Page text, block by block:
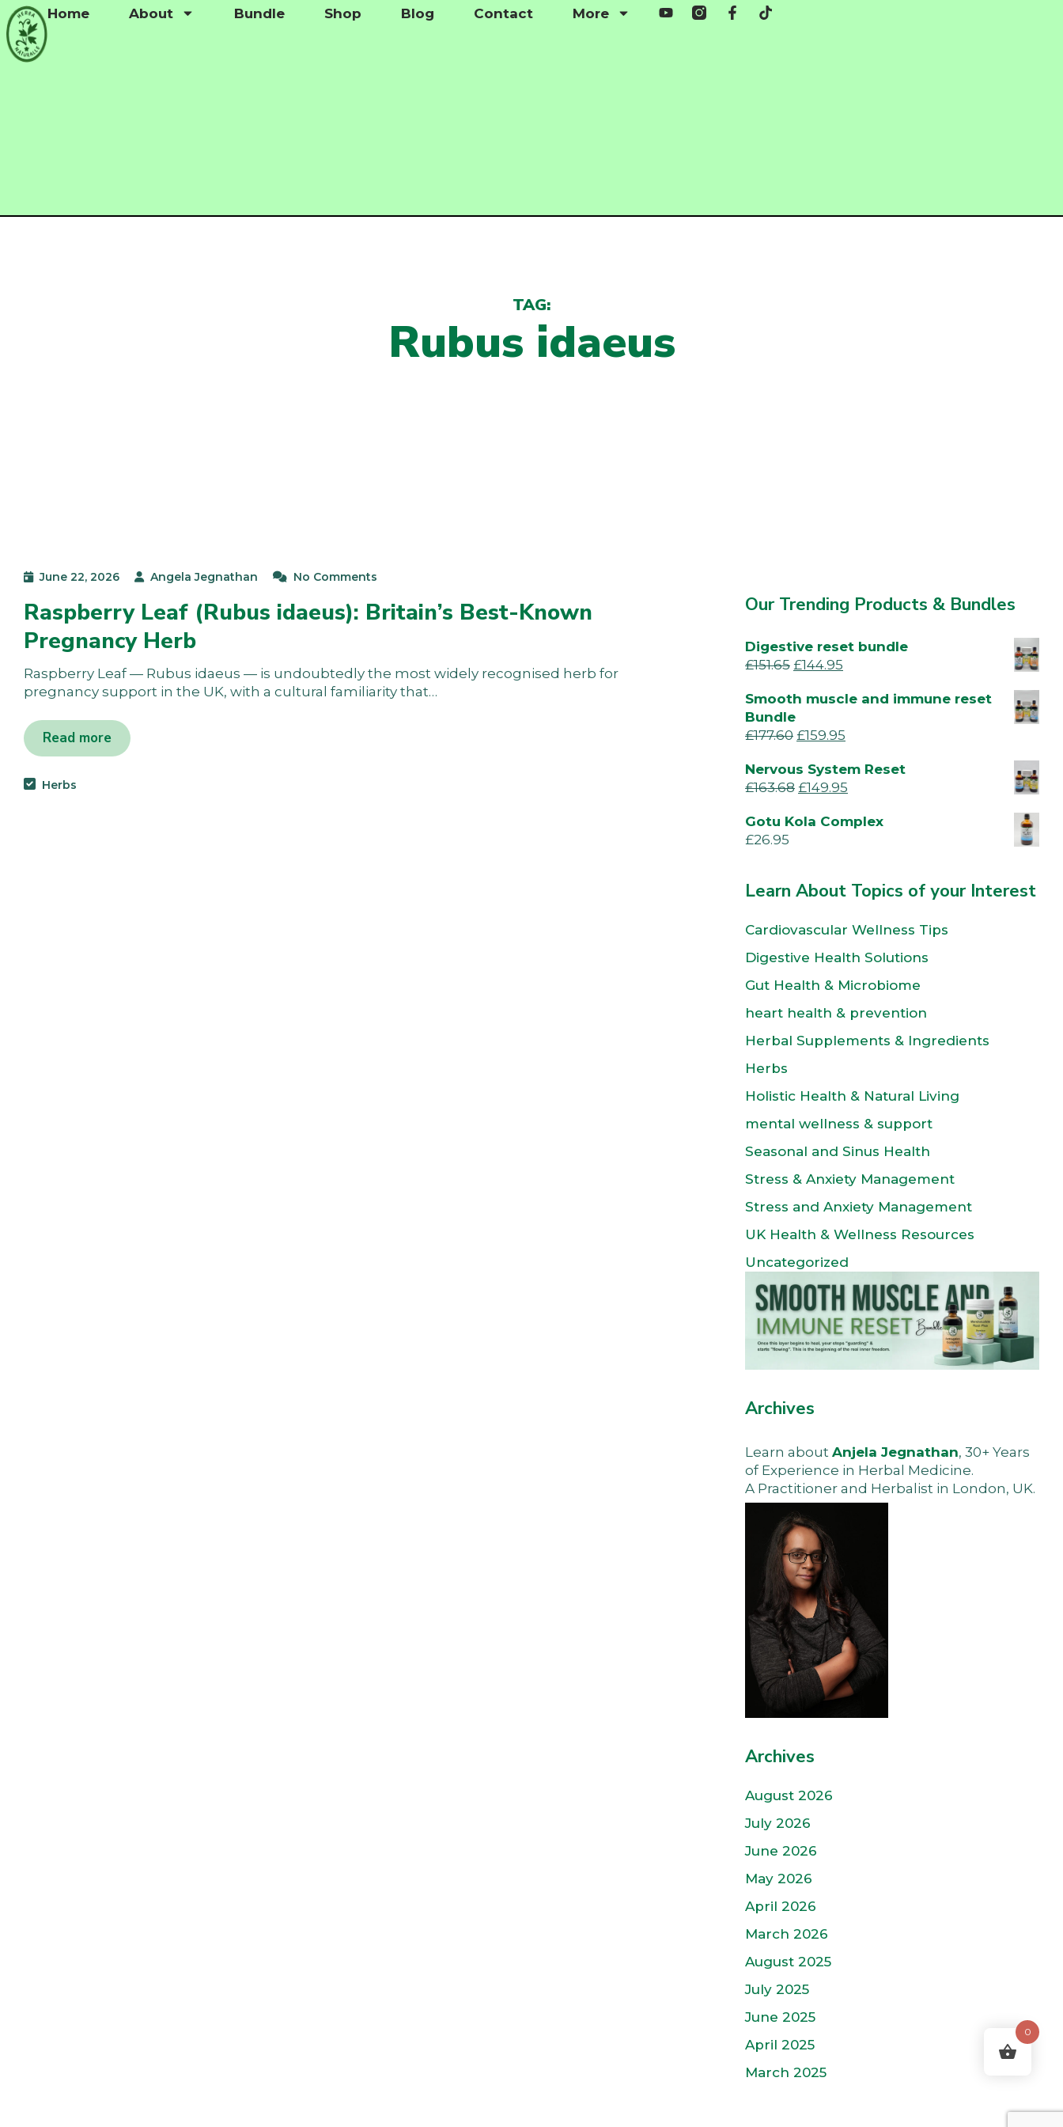
Home About Bundle Shop Blog Contact More
TAG:
Rubus idaeus
June 22, 2026 Angela Jegnathan No Comments
Raspberry Leaf (Rubus idaeus): Britain’s Best-Known
Pregnancy Herb
Raspberry Leaf — Rubus idaeus — is undoubtedly the most widely recognised herb for
pregnancy support in the UK, with a cultural familiarity that…
Read more
Herbs
Our Trending Products & Bundles
Digestive reset bundle
£151.65 £144.95
Smooth muscle and immune reset
Bundle
£177.60 £159.95
Nervous System Reset
£163.68 £149.95
Gotu Kola Complex
£26.95
Learn About Topics of your Interest
Cardiovascular Wellness Tips
Digestive Health Solutions
Gut Health & Microbiome
heart health & prevention
Herbal Supplements & Ingredients
Herbs
Holistic Health & Natural Living
mental wellness & support
Seasonal and Sinus Health
Stress & Anxiety Management
Stress and Anxiety Management
UK Health & Wellness Resources
Uncategorized
Archives
Learn about Anjela Jegnathan, 30+ Years
of Experience in Herbal Medicine.
A Practitioner and Herbalist in London, UK.
Archives
August 2026
July 2026
June 2026
May 2026
April 2026
March 2026
August 2025
July 2025
June 2025
April 2025
March 2025
0